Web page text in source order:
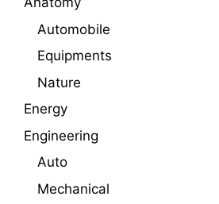
Automobile
Equipments
Nature
Energy
Engineering
Auto
Mechanical